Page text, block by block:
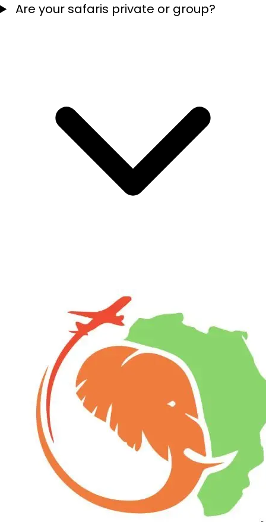
Are your safaris private or group?